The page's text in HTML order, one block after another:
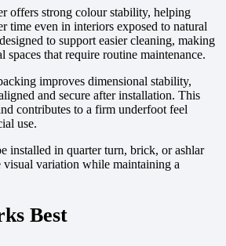
offers strong colour stability, helping
time even in interiors exposed to natural
to support easier cleaning, making
spaces that require routine maintenance.
improves dimensional stability,
and secure after installation. This
contributes to a firm underfoot feel
use.
installed in quarter turn, brick, or ashlar
visual variation while maintaining a
Best